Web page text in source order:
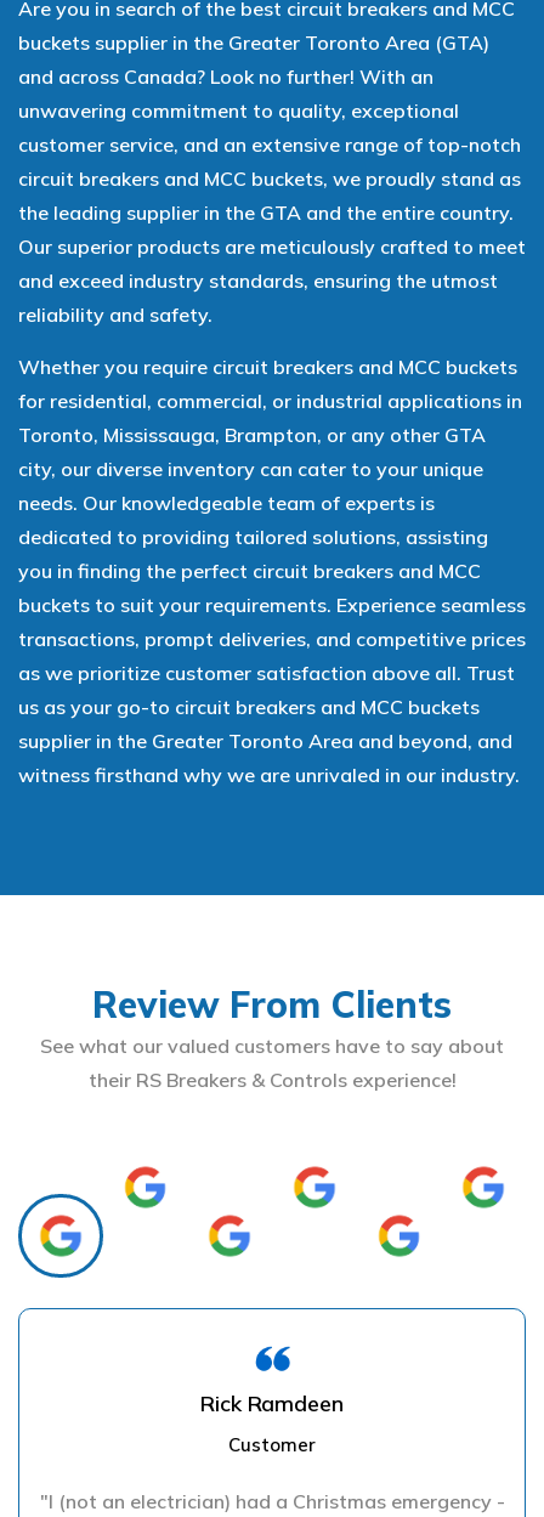
Are you in search of the best circuit breakers and MCC
buckets supplier in the Greater Toronto Area (GTA)
and across Canada? Look no further! With an
unwavering commitment to quality, exceptional
customer service, and an extensive range of top-notch
circuit breakers and MCC buckets, we proudly stand as
the leading supplier in the GTA and the entire country.
Our superior products are meticulously crafted to meet
and exceed industry standards, ensuring the utmost
reliability and safety.
Whether you require circuit breakers and MCC buckets
for residential, commercial, or industrial applications in
Toronto, Mississauga, Brampton, or any other GTA
city, our diverse inventory can cater to your unique
needs. Our knowledgeable team of experts is
dedicated to providing tailored solutions, assisting
you in finding the perfect circuit breakers and MCC
buckets to suit your requirements. Experience seamless
transactions, prompt deliveries, and competitive prices
as we prioritize customer satisfaction above all. Trust
us as your go-to circuit breakers and MCC buckets
supplier in the Greater Toronto Area and beyond, and
witness firsthand why we are unrivaled in our industry.
Review From Clients
See what our valued customers have to say about
their RS Breakers & Controls experience!
Rick Ramdeen
Customer
"I (not an electrician) had a Christmas emergency -